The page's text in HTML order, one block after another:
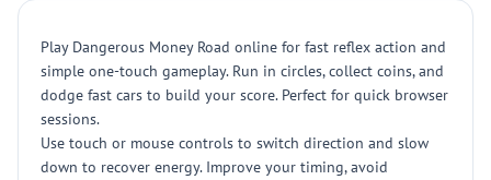
Play Dangerous Money Road online for fast reflex action and
simple one-touch gameplay. Run in circles, collect coins, and
dodge fast cars to build your score. Perfect for quick browser
sessions.
Use touch or mouse controls to switch direction and slow
down to recover energy. Improve your timing, avoid